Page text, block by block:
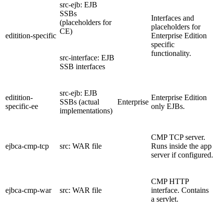
editition-specific
src-ejb: EJB
SSBs
(placeholders for
CE)
Interfaces and
placeholders for
Enterprise Edition
specific
functionality.
src-interface: EJB
SSB interfaces
editition-
specific-ee
src-ejb: EJB
SSBs (actual
implementations)
Enterprise
Enterprise Edition
only EJBs.
ejbca-cmp-tcp src: WAR file
CMP TCP server.
Runs inside the app
server if configured.
ejbca-cmp-war src: WAR file
CMP HTTP
interface. Contains
a servlet.